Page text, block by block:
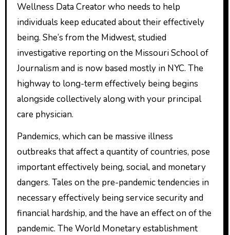
Wellness Data Creator who needs to help
individuals keep educated about their effectively
being. She’s from the Midwest, studied
investigative reporting on the Missouri School of
Journalism and is now based mostly in NYC. The
highway to long-term effectively being begins
alongside collectively along with your principal
care physician.
Pandemics, which can be massive illness
outbreaks that affect a quantity of countries, pose
important effectively being, social, and monetary
dangers. Tales on the pre-pandemic tendencies in
necessary effectively being service security and
financial hardship, and the have an effect on of the
pandemic. The World Monetary establishment